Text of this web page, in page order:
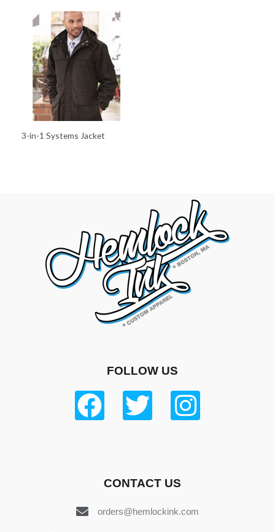
3-in-1 Systems Jacket
FOLLOW US
CONTACT US
orders@hemlockink.com